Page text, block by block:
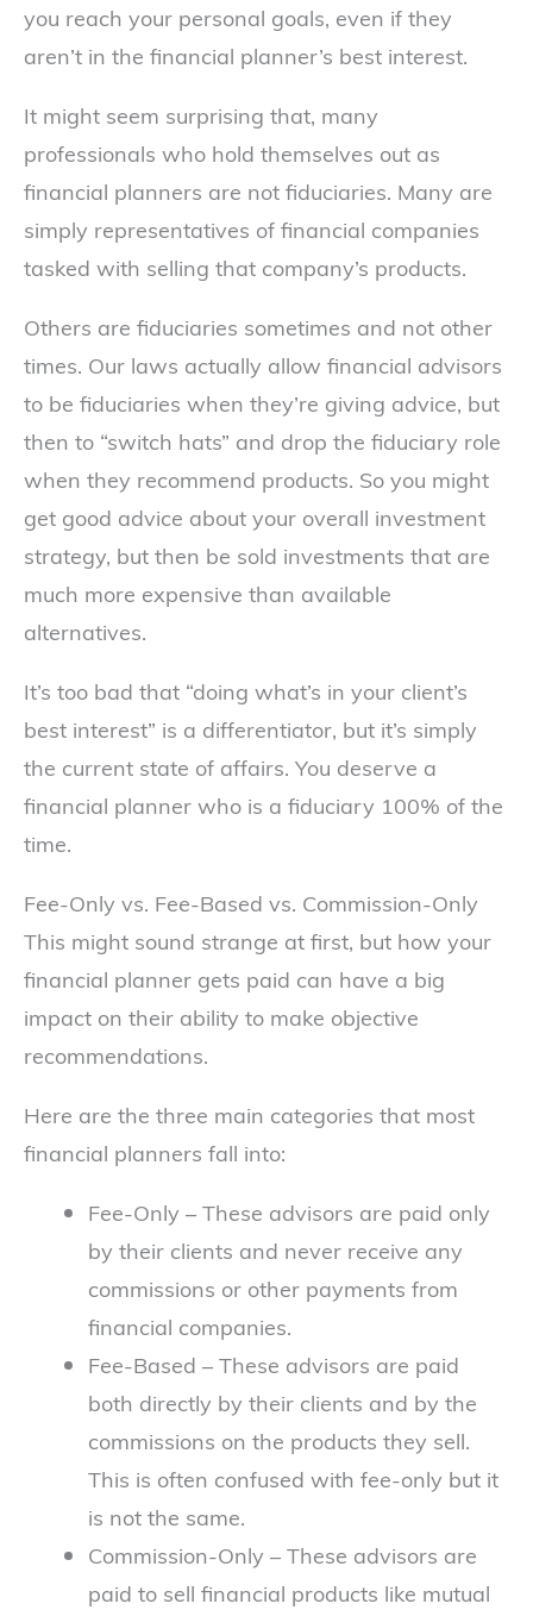
you reach your personal goals, even if they
aren’t in the financial planner’s best interest.
It might seem surprising that, many
professionals who hold themselves out as
financial planners are not fiduciaries. Many are
simply representatives of financial companies
tasked with selling that company’s products.
Others are fiduciaries sometimes and not other
times. Our laws actually allow financial advisors
to be fiduciaries when they’re giving advice, but
then to “switch hats” and drop the fiduciary role
when they recommend products. So you might
get good advice about your overall investment
strategy, but then be sold investments that are
much more expensive than available
alternatives.
It’s too bad that “doing what’s in your client’s
best interest” is a differentiator, but it’s simply
the current state of affairs. You deserve a
financial planner who is a fiduciary 100% of the
time.
Fee-Only vs. Fee-Based vs. Commission-Only
This might sound strange at first, but how your
financial planner gets paid can have a big
impact on their ability to make objective
recommendations.
Here are the three main categories that most
financial planners fall into:
Fee-Only – These advisors are paid only
by their clients and never receive any
commissions or other payments from
financial companies.
Fee-Based – These advisors are paid
both directly by their clients and by the
commissions on the products they sell.
This is often confused with fee-only but it
is not the same.
Commission-Only – These advisors are
paid to sell financial products like mutual